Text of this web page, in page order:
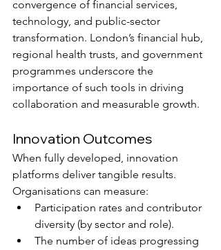
convergence of financial services,
technology, and public-sector
transformation. London’s financial hub,
regional health trusts, and government
programmes underscore the
importance of such tools in driving
collaboration and measurable growth.
Innovation Outcomes
When fully developed, innovation
platforms deliver tangible results.
Organisations can measure:
Participation rates and contributor
diversity (by sector and role).
The number of ideas progressing